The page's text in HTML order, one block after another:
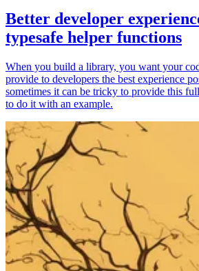
Better developer
typesafe helper functions
When you build a library, you want your
provide to developers the best experience
sometimes it can be tricky to provide this
to do it with an example.